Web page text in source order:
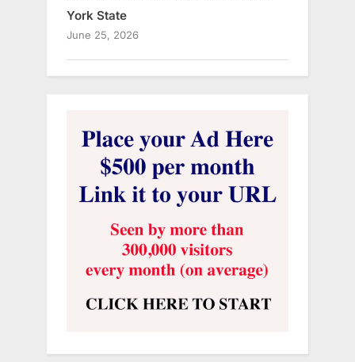
York State
June 25, 2026